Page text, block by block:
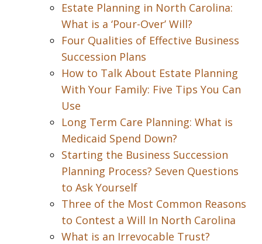
Estate Planning in North Carolina:
What is a ‘Pour-Over’ Will?
Four Qualities of Effective Business
Succession Plans
How to Talk About Estate Planning
With Your Family: Five Tips You Can
Use
Long Term Care Planning: What is
Medicaid Spend Down?
Starting the Business Succession
Planning Process? Seven Questions
to Ask Yourself
Three of the Most Common Reasons
to Contest a Will In North Carolina
What is an Irrevocable Trust?